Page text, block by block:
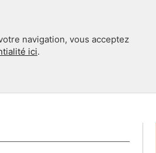
navigation, vous acceptez
ici.